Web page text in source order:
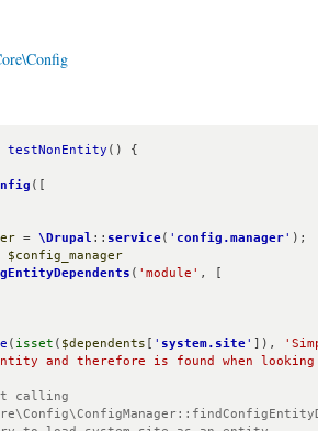
testNonEntity () {
([
= \Drupal :: service( ' config.manager' );
$config_manager
( 'module' , [
( isset ( $dependents [ ' system.site' ]),
and therefore is found when looking
calling